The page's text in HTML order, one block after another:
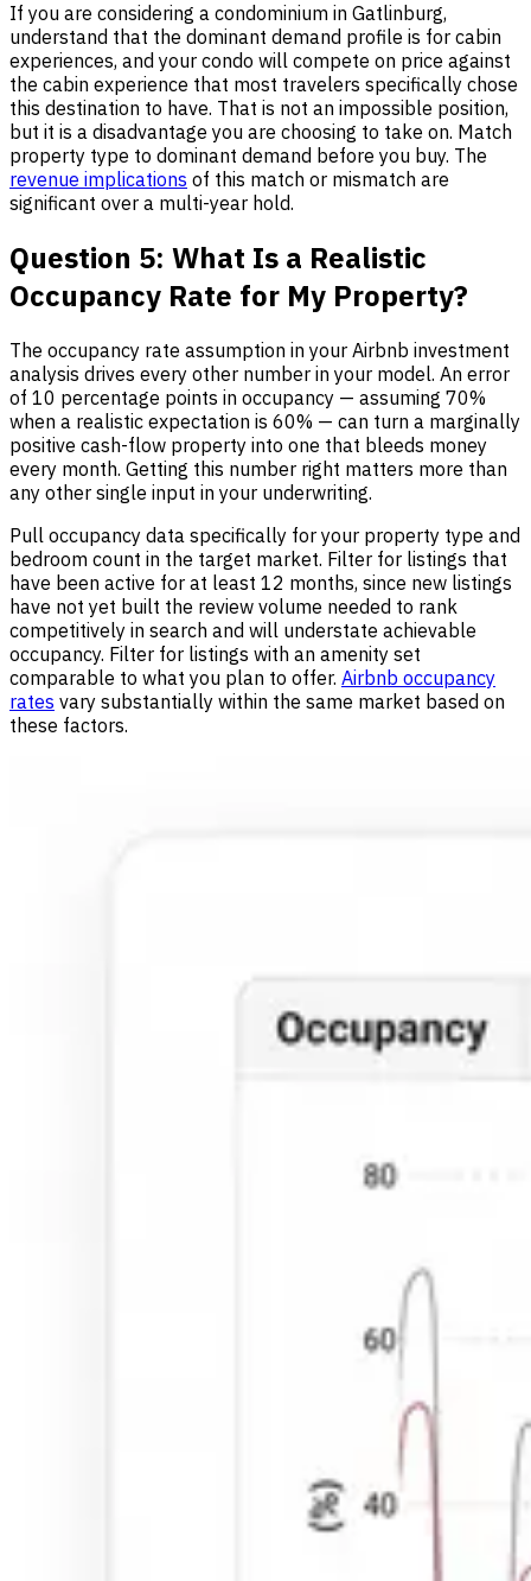
If you are considering a condominium in Gatlinburg,
understand that the dominant demand profile is for cabin
experiences, and your condo will compete on price against
the cabin experience that most travelers specifically chose
this destination to have. That is not an impossible position,
but it is a disadvantage you are choosing to take on. Match
property type to dominant demand before you buy. The
revenue implications of this match or mismatch are
significant over a multi-year hold.
Question 5: What Is a Realistic
Occupancy Rate for My Property?
The occupancy rate assumption in your Airbnb investment
analysis drives every other number in your model. An error
of 10 percentage points in occupancy — assuming 70%
when a realistic expectation is 60% — can turn a marginally
positive cash-flow property into one that bleeds money
every month. Getting this number right matters more than
any other single input in your underwriting.
Pull occupancy data specifically for your property type and
bedroom count in the target market. Filter for listings that
have been active for at least 12 months, since new listings
have not yet built the review volume needed to rank
competitively in search and will understate achievable
occupancy. Filter for listings with an amenity set
comparable to what you plan to offer. Airbnb occupancy
rates vary substantially within the same market based on
these factors.